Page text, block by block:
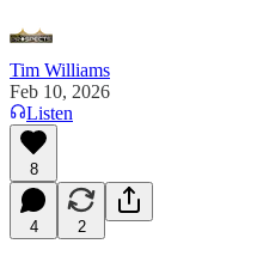
Tim Williams
Feb 10, 2026
Listen
8
4 2